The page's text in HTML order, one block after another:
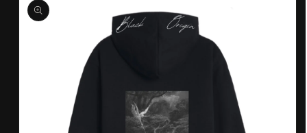
product
information